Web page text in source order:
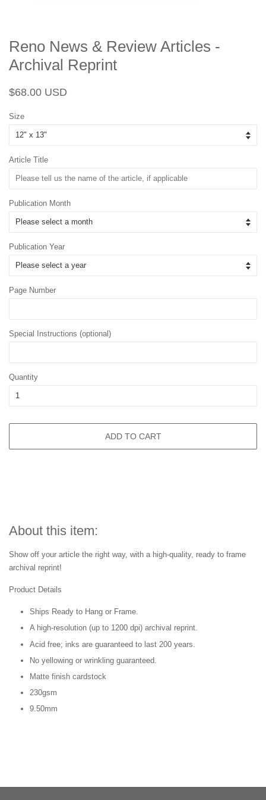
Reno News & Review Articles -
Archival Reprint
Regular
$68.00 USD
Size
Article Title
Publication Month
Publication Year
Page Number
Special Instructions (optional)
Quantity
ADD TO CART
About this item:
Show off your article the right way, with a high-quality, ready to frame
archival reprint!
Product Details
Ships Ready to Hang or Frame.
A high-resolution (up to 1200 dpi) archival reprint.
Acid free; inks are guaranteed to last 200 years.
No yellowing or wrinkling guaranteed.
Matte finish cardstock
230gsm
9.50mm